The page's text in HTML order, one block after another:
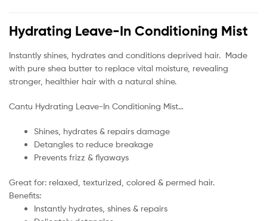
Hydrating Leave-In Conditioning Mist
Instantly shines, hydrates and conditions deprived hair. Made
with pure shea butter to replace vital moisture, revealing
stronger, healthier hair with a natural shine.
Cantu Hydrating Leave-In Conditioning Mist…
Shines, hydrates & repairs damage
Detangles to reduce breakage
Prevents frizz & flyaways
Great for: relaxed, texturized, colored & permed hair.
Benefits:
Instantly hydrates, shines & repairs